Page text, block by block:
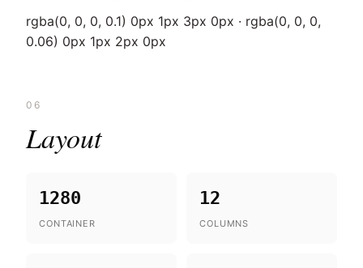
rgba(0, 0, 0, 0.1) 0px 1px 3px 0px · rgba(0, 0, 0,
0.06) 0px 1px 2px 0px
06
Layout
1280
CONTAINER
12
COLUMNS